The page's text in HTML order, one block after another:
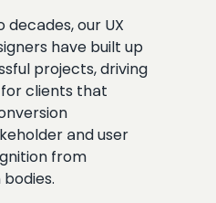
our UX
have built up
projects, driving
clients that
and user
from